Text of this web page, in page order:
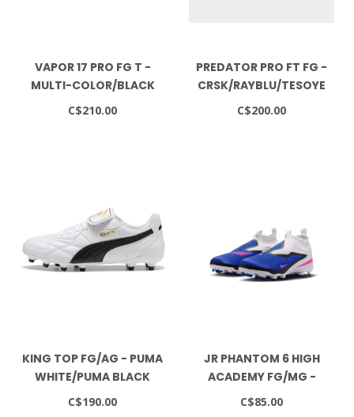
VAPOR 17 PRO FG T -
MULTI-COLOR/BLACK
C$210.00
PREDATOR PRO FT FG -
CRSK/RAYBLU/TESOYE
C$200.00
KING TOP FG/AG - PUMA
WHITE/PUMA BLACK
C$190.00
JR PHANTOM 6 HIGH
ACADEMY FG/MG -
RACER BLUE/PINK
C$85.00